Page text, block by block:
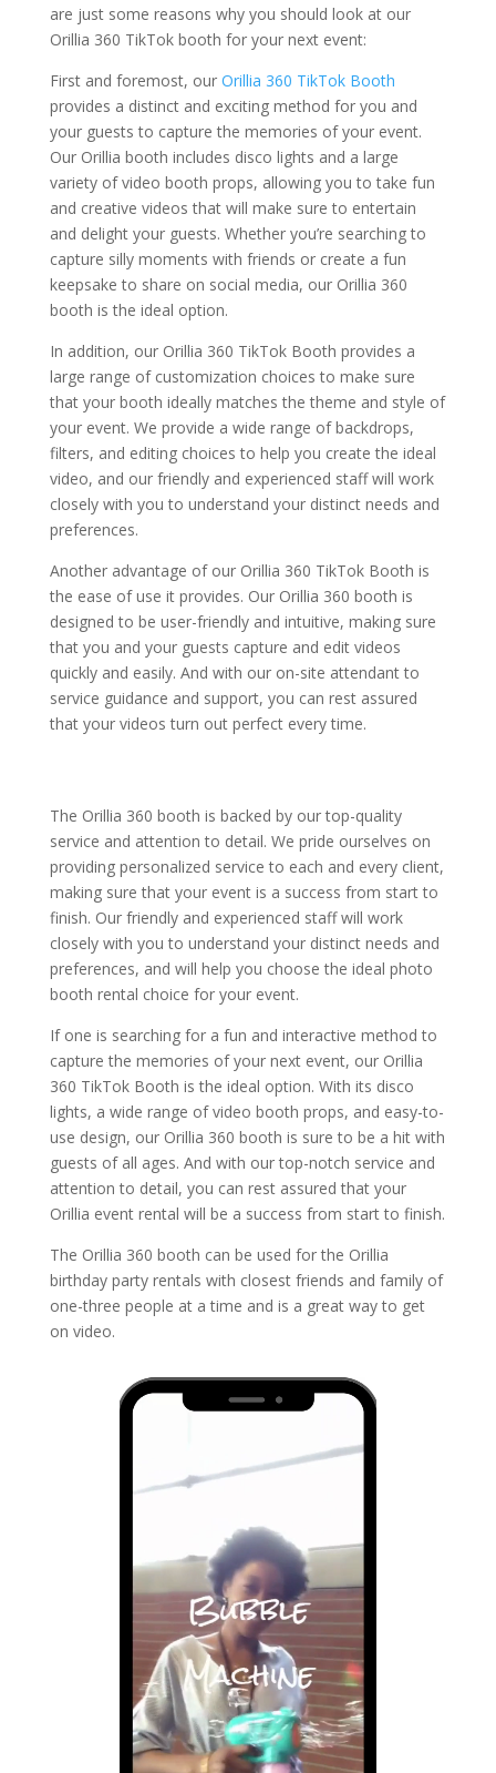
are just some reasons why you should look at our
Orillia 360 TikTok booth for your next event:
First and foremost, our Orillia 360 TikTok Booth
provides a distinct and exciting method for you and
your guests to capture the memories of your event.
Our Orillia booth includes disco lights and a large
variety of video booth props, allowing you to take fun
and creative videos that will make sure to entertain
and delight your guests. Whether you’re searching to
capture silly moments with friends or create a fun
keepsake to share on social media, our Orillia 360
booth is the ideal option.
In addition, our Orillia 360 TikTok Booth provides a
large range of customization choices to make sure
that your booth ideally matches the theme and style of
your event. We provide a wide range of backdrops,
filters, and editing choices to help you create the ideal
video, and our friendly and experienced staff will work
closely with you to understand your distinct needs and
preferences.
Another advantage of our Orillia 360 TikTok Booth is
the ease of use it provides. Our Orillia 360 booth is
designed to be user-friendly and intuitive, making sure
that you and your guests capture and edit videos
quickly and easily. And with our on-site attendant to
service guidance and support, you can rest assured
that your videos turn out perfect every time.
The Orillia 360 booth is backed by our top-quality
service and attention to detail. We pride ourselves on
providing personalized service to each and every client,
making sure that your event is a success from start to
finish. Our friendly and experienced staff will work
closely with you to understand your distinct needs and
preferences, and will help you choose the ideal photo
booth rental choice for your event.
If one is searching for a fun and interactive method to
capture the memories of your next event, our Orillia
360 TikTok Booth is the ideal option. With its disco
lights, a wide range of video booth props, and easy-to-
use design, our Orillia 360 booth is sure to be a hit with
guests of all ages. And with our top-notch service and
attention to detail, you can rest assured that your
Orillia event rental will be a success from start to finish.
The Orillia 360 booth can be used for the Orillia
birthday party rentals with closest friends and family of
one-three people at a time and is a great way to get
on video.
Video
Player